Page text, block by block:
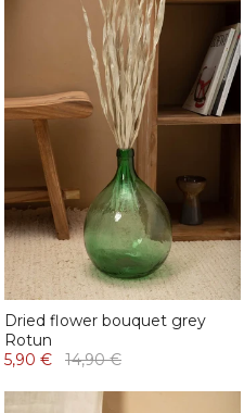
Dried flower bouquet grey
Rotun
5,90 €
14,90 €